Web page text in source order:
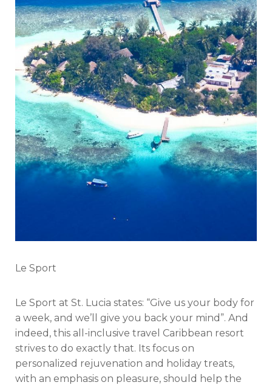
Le Sport
Le Sport at St. Lucia states: “Give us your body for
a week, and we’ll give you back your mind”. And
indeed, this all-inclusive travel Caribbean resort
strives to do exactly that. Its focus on
personalized rejuvenation and holiday treats,
with an emphasis on pleasure, should help the